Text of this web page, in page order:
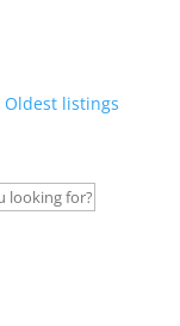
Oldest listings